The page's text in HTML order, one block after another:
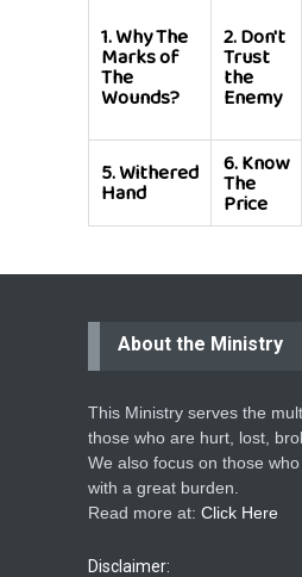
1.Why The
Marks of
The
Wounds?
2.Don't
Trust
the
Enemy
5.Withered
Hand
6.Know
The
Price
About the Ministry
This Ministry serves the
those who are hurt, lost,
We also focus on those
with a great burden.
Read more at: Click Here
Disclaimer: